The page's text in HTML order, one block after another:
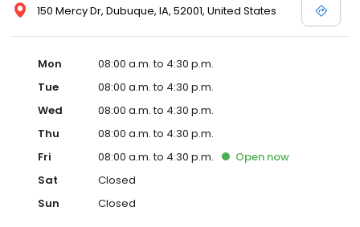
150 Mercy Dr, Dubuque, IA, 52001, United States
Mon
08:00 a.m. to 4:30 p.m.
Tue
08:00 a.m. to 4:30 p.m.
Wed
08:00 a.m. to 4:30 p.m.
Thu
08:00 a.m. to 4:30 p.m.
Fri
08:00 a.m. to 4:30 p.m. Open now
Sat
Closed
Sun
Closed